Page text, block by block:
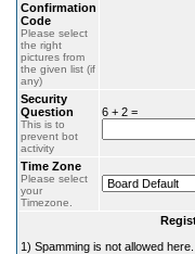
Confirmation
Code
Please select
the right
pictures from
the given list (if
any)
Security
Question
This is to
prevent bot
activity
6 + 2 =
Time Zone
Please select
your
Timezone.
1) Spamming is not allowed here.